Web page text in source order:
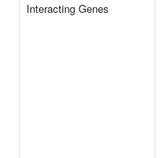
Interacting Genes